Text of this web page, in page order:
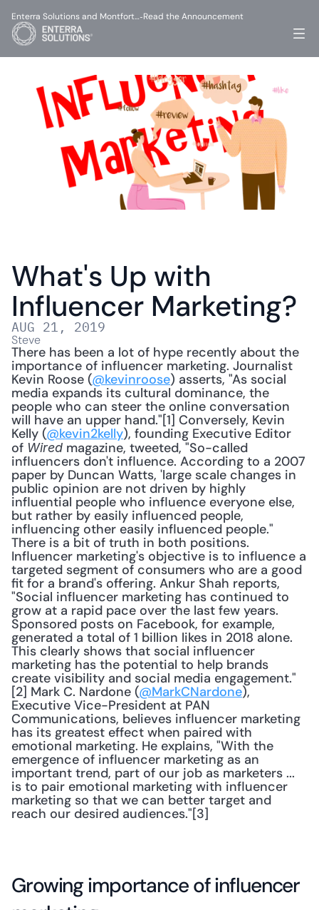
What's Up with
Influencer Marketing?
AUG 21, 2019
Steve
There has been a lot of hype recently about the
importance of influencer marketing. Journalist
Kevin Roose (@kevinroose) asserts, "As social
media expands its cultural dominance, the
people who can steer the online conversation
will have an upper hand."[1] Conversely, Kevin
Kelly (@kevin2kelly), founding Executive Editor
of Wired magazine, tweeted, "So-called
influencers don't influence. According to a 2007
paper by Duncan Watts, 'large scale changes in
public opinion are not driven by highly
influential people who influence everyone else,
but rather by easily influenced people,
influencing other easily influenced people."
There is a bit of truth in both positions.
Influencer marketing's objective is to influence a
targeted segment of consumers who are a good
fit for a brand's offering. Ankur Shah reports,
"Social influencer marketing has continued to
grow at a rapid pace over the last few years.
Sponsored posts on Facebook, for example,
generated a total of 1 billion likes in 2018 alone.
This clearly shows that social influencer
marketing has the potential to help brands
create visibility and social media engagement."
[2] Mark C. Nardone (@MarkCNardone),
Executive Vice-President at PAN
Communications, believes influencer marketing
has its greatest effect when paired with
emotional marketing. He explains, "With the
emergence of influencer marketing as an
important trend, part of our job as marketers ...
is to pair emotional marketing with influencer
marketing so that we can better target and
reach our desired audiences."[3]
Growing importance of influencer
Enterra Solutions and Montfort…-Read the Announcement